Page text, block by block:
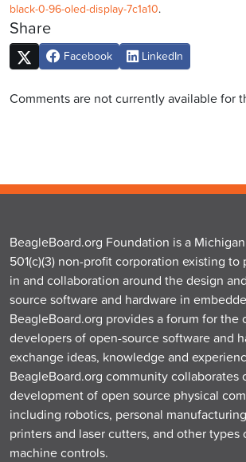
black-0-96-oled-display-7c1a10.
Share
Facebook LinkedIn
Comments are not currently available for
BeagleBoard.org Foundation is a
501(c)(3) non-profit corporation existing
in and collaboration around the design
source software and hardware in
BeagleBoard.org provides a forum for the
developers of open-source software and
exchange ideas, knowledge and
BeagleBoard.org community collaborates
development of open source physical
including robotics, personal
printers and laser cutters, and other types
machine controls.